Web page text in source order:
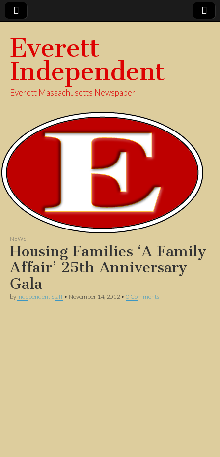
Everett
Independent
Everett Massachusetts Newspaper
NEWS
Housing Families ‘A Family
Affair’ 25th Anniversary
Gala
by Independent Staff • November 14, 2012 • 0 Comments